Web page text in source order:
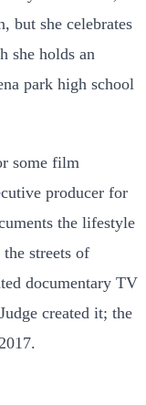
but she celebrates
she holds an
park high school
some film
producer for
the lifestyle
streets of
documentary TV
created it; the